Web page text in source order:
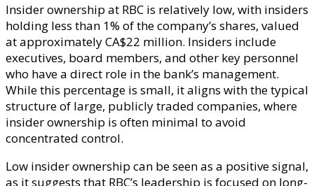
Insider ownership at RBC is relatively low, with insiders
holding less than 1% of the company’s shares, valued
at approximately CA$22 million. Insiders include
executives, board members, and other key personnel
who have a direct role in the bank’s management.
While this percentage is small, it aligns with the typical
structure of large, publicly traded companies, where
insider ownership is often minimal to avoid
concentrated control.
Low insider ownership can be seen as a positive signal,
as it suggests that RBC’s leadership is focused on long-